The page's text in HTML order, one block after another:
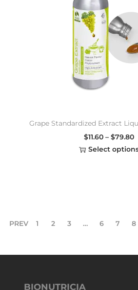
Grape Standardized Extract
$11.60 – $79.80
Select
PREV 1 2 3 … 6 7 8
BIONUTRICIA